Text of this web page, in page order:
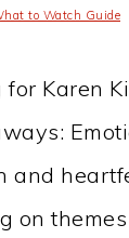
to Watch Guide
Karen
and
on